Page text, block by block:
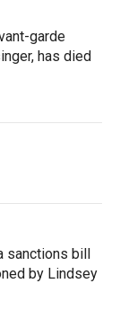
garde
has died
sanctions bill
by Lindsey